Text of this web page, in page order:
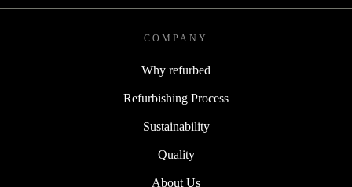
COMPANY
Why refurbed
Refurbishing Process
Sustainability
Quality
About Us